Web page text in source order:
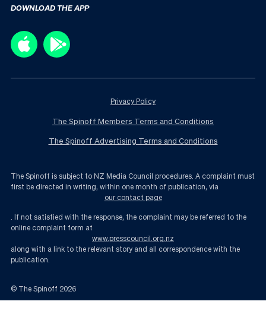
DOWNLOAD THE APP
Privacy Policy
The Spinoff Members Terms and Conditions
The Spinoff Advertising Terms and Conditions
The Spinoff is subject to NZ Media Council procedures. A complaint must
first be directed in writing, within one month of publication, via
our contact page
. If not satisfied with the response, the complaint may be referred to the
online complaint form at
www.presscouncil.org.nz
along with a link to the relevant story and all correspondence with the
publication.
© The Spinoff 2026